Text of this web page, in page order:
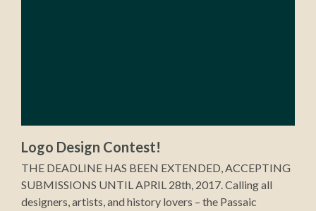
Logo Design Contest!
THE DEADLINE HAS BEEN EXTENDED, ACCEPTING
SUBMISSIONS UNTIL APRIL 28th, 2017. Calling all
designers, artists, and history lovers – the Passaic